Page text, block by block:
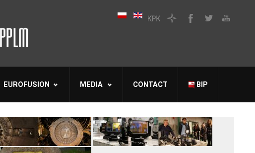
EUROFUSION MEDIA CONTACT BIP